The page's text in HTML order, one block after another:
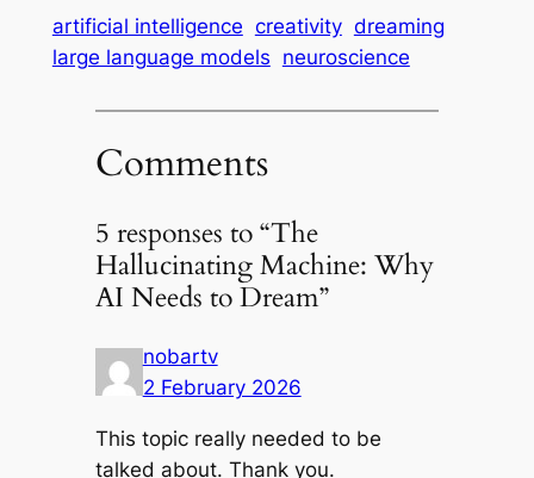
artificial intelligence creativity dreaming
large language models neuroscience
Comments
5 responses to “The
Hallucinating Machine: Why
AI Needs to Dream”
nobartv
2 February 2026
This topic really needed to be
talked about. Thank you.